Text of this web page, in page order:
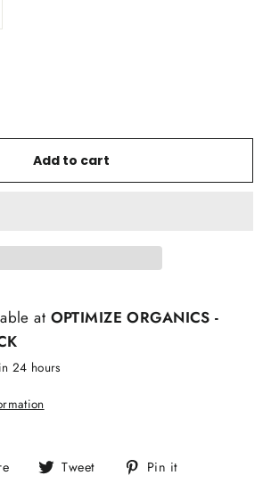
Add to cart
at OPTIMIZE ORGANICS -
24 hours
Share Tweet
Tweet Pin it